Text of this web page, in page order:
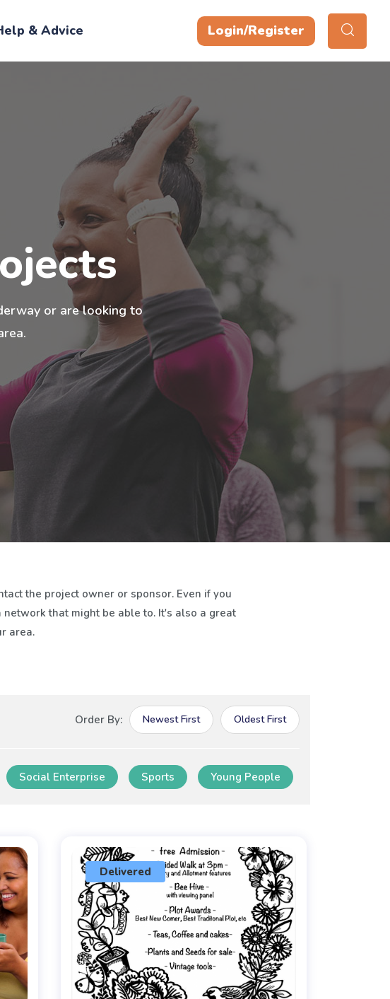
& Advice Login/Register
or are looking to
the project owner or sponsor. Even if you
that might be able to. It's also a great
area.
Order By: Newest First Oldest First
Social Enterprise Sports Young People
Delivered